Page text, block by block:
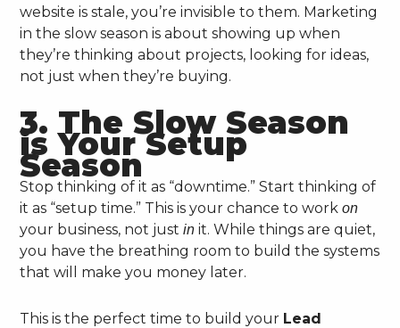
website is stale, you’re invisible to them. Marketing
in the slow season is about showing up when
they’re thinking about projects, looking for ideas,
not just when they’re buying.
3. The Slow Season
is Your Setup
Season
Stop thinking of it as “downtime.” Start thinking of
it as “setup time.” This is your chance to workon
your business, not justin it. While things are quiet,
you have the breathing room to build the systems
that will make you money later.
This is the perfect time to build your Lead